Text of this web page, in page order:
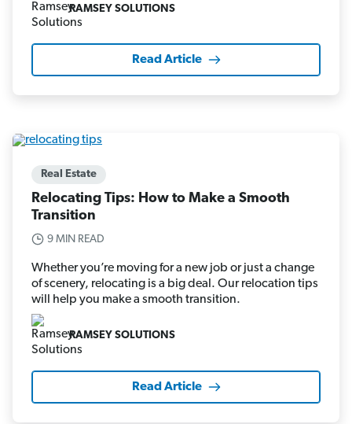
RAMSEY SOLUTIONS
Read Article
Real Estate
Relocating Tips: How to Make a Smooth
Transition
9 MIN READ
Whether you’re moving for a new job or just a change
of scenery, relocating is a big deal. Our relocation tips
will help you make a smooth transition.
RAMSEY SOLUTIONS
Read Article